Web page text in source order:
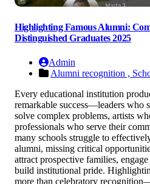
Highlighting Famous Alumni:
Distinguished Graduates 2025
Admin
Alumni recognition ,
Every educational institution
remarkable success—leaders who
solve complex problems, artists
professionals who serve their
many schools struggle to
alumni, missing critical
attract prospective families,
build institutional pride.
more than celebratory